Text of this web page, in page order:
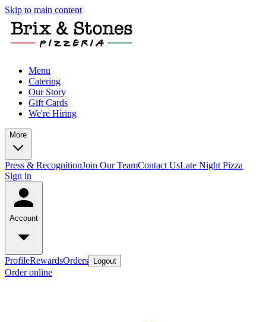
Skip to main content
Menu
Catering
Our Story
Gift Cards
We're Hiring
More
Press & RecognitionJoin Our TeamContact UsLate Night Pizza
Sign in
Account
ProfileRewardsOrders Logout
Order online